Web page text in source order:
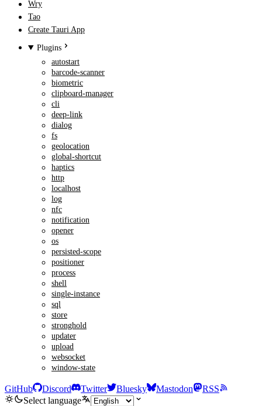
Wry
Tao
Create Tauri App
Plugins
autostart
barcode-scanner
biometric
clipboard-manager
cli
deep-link
dialog
fs
geolocation
global-shortcut
haptics
http
localhost
log
nfc
notification
opener
os
persisted-scope
positioner
process
shell
single-instance
sql
store
stronghold
updater
upload
websocket
window-state
GitHub Discord Twitter Bluesky Mastodon
RSS
Select language